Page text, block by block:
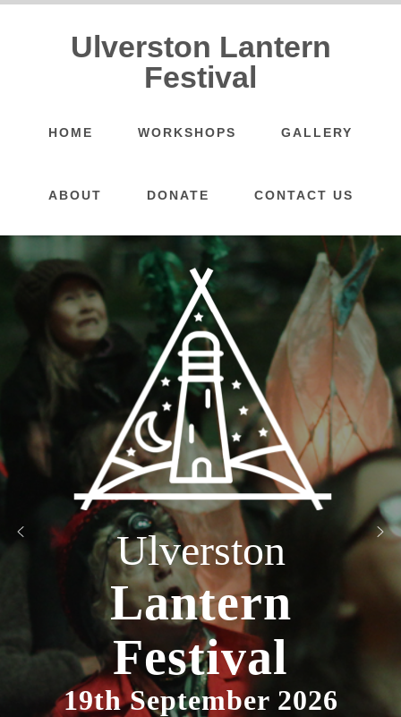
Ulverston Lantern
Festival
HOME WORKSHOPS GALLERY
ABOUT DONATE CONTACT US
Ulverston
Lantern
Festival
19th September 2026